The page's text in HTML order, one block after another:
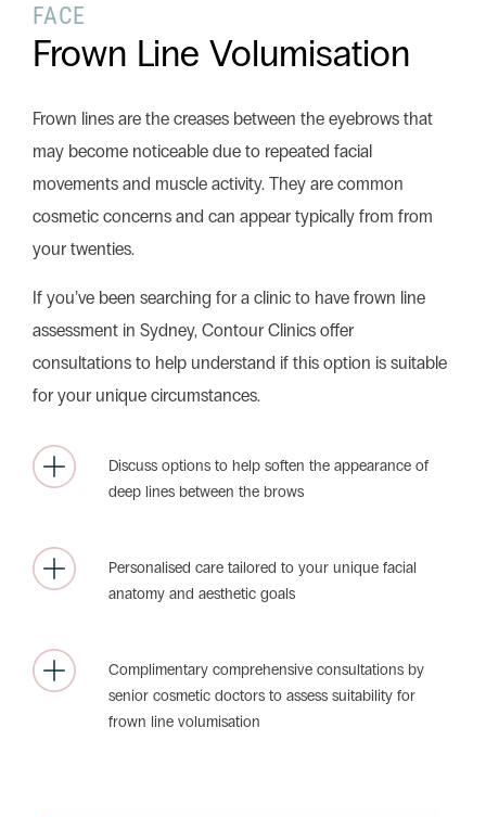
Search this website
Begin your search Search
Privacy Policy Terms & Conditions
FACE
Frown Line Volumisation
Frown lines are the creases between the eyebrows that
may become noticeable due to repeated facial
movements and muscle activity. They are common
cosmetic concerns and can appear typically from from
your twenties.
If you’ve been searching for a clinic to have frown line
assessment in Sydney, Contour Clinics offer
consultations to help understand if this option is suitable
for your unique circumstances.
Discuss options to help soften the appearance of
deep lines between the brows
Personalised care tailored to your unique facial
anatomy and aesthetic goals
Complimentary comprehensive consultations by
senior cosmetic doctors to assess suitability for
frown line volumisation